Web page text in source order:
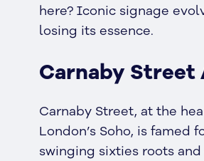
here? Iconic signage
losing its essence.
Carnaby Street
Carnaby Street, at the
London’s Soho, is famed
swinging sixties roots